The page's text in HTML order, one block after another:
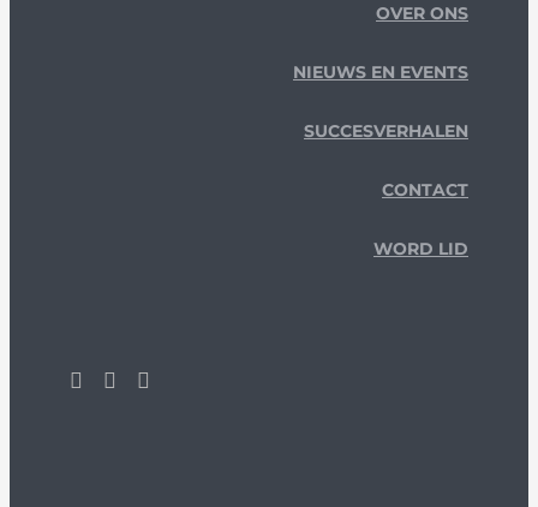
OVER ONS
NIEUWS EN EVENTS
SUCCESVERHALEN
CONTACT
WORD LID